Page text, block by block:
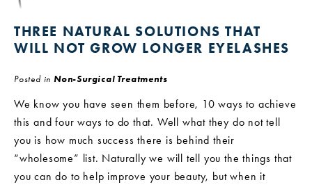
THREE NATURAL SOLUTIONS THAT
WILL NOT GROW LONGER EYELASHES
Posted in Non-Surgical Treatments
We know you have seen them before, 10 ways to achieve
this and four ways to do that. Well what they do not tell
you is how much success there is behind their
“wholesome” list. Naturally we will tell you the things that
you can do to help improve your beauty, but when it